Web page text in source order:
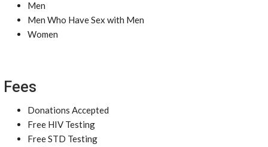
Men
Men Who Have Sex with Men
Women
Fees
Donations Accepted
Free HIV Testing
Free STD Testing